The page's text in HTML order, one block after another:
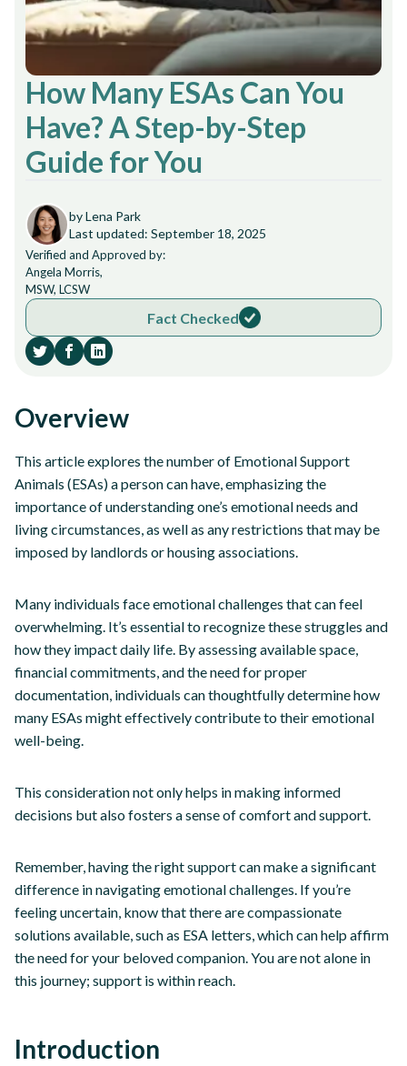
How Many ESAs Can You
Have? A Step-by-Step
Guide for You
by Lena Park
Last updated: September 18, 2025
Verified and Approved by:
Angela Morris,
MSW, LCSW
Fact Checked
Overview
This article explores the number of Emotional Support
Animals (ESAs) a person can have, emphasizing the
importance of understanding one’s emotional needs and
living circumstances, as well as any restrictions that may be
imposed by landlords or housing associations.
Many individuals face emotional challenges that can feel
overwhelming. It’s essential to recognize these struggles and
how they impact daily life. By assessing available space,
financial commitments, and the need for proper
documentation, individuals can thoughtfully determine how
many ESAs might effectively contribute to their emotional
well-being.
This consideration not only helps in making informed
decisions but also fosters a sense of comfort and support.
Remember, having the right support can make a significant
difference in navigating emotional challenges. If you’re
feeling uncertain, know that there are compassionate
solutions available, such as ESA letters, which can help affirm
the need for your beloved companion. You are not alone in
this journey; support is within reach.
Introduction